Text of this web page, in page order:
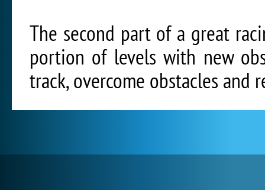
The second part of a great
portion of levels with new
track, overcome obstacles and